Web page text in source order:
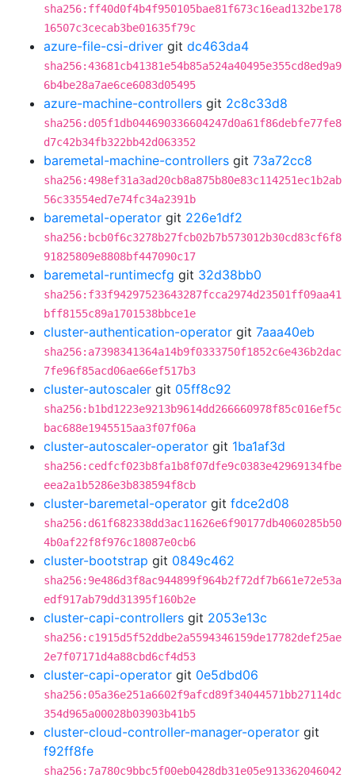
sha256:ff40d0f4b4f950105bae81f673c16ead132be178
16507c3cecab3be01635f79c
azure-file-csi-driver git dc463da4
sha256:43681cb41381e54b85a524a40495e355cd8ed9a9
6b4be28a7ae6ce6083d05495
azure-machine-controllers git 2c8c33d8
sha256:d05f1db044690336604247d0a61f86debfe77fe8
d7c42b34fb322bb42d063352
baremetal-machine-controllers git 73a72cc8
sha256:498ef31a3ad20cb8a875b80e83c114251ec1b2ab
56c33554ed7e74fc34a2391b
baremetal-operator git 226e1df2
sha256:bcb0f6c3278b27fcb02b7b573012b30cd83cf6f8
91825809e8808bf447090c17
baremetal-runtimecfg git 32d38bb0
sha256:f33f94297523643287fcca2974d23501ff09aa41
bff8155c89a1701538bbce1e
cluster-authentication-operator git 7aaa40eb
sha256:a7398341364a14b9f0333750f1852c6e436b2dac
7fe96f85acd06ae66ef517b3
cluster-autoscaler git 05ff8c92
sha256:b1bd1223e9213b9614dd266660978f85c016ef5c
bac688e1945515aa3f07f06a
cluster-autoscaler-operator git 1ba1af3d
sha256:cedfcf023b8fa1b8f07dfe9c0383e42969134fbe
eea2a1b5286e3b838594f8cb
cluster-baremetal-operator git fdce2d08
sha256:d61f682338dd3ac11626e6f90177db4060285b50
4b0af22f8f976c18087e0cb6
cluster-bootstrap git 0849c462
sha256:9e486d3f8ac944899f964b2f72df7b661e72e53a
edf917ab79dd31395f160b2e
cluster-capi-controllers git 2053e13c
sha256:c1915d5f52ddbe2a5594346159de17782def25ae
2e7f07171d4a88cbd6cf4d53
cluster-capi-operator git 0e5dbd06
sha256:05a36e251a6602f9afcd89f34044571bb27114dc
354d965a00028b03903b41b5
cluster-cloud-controller-manager-operator git
f92ff8fe
sha256:7a780c9bbc5f00eb0428db31e05e913362046042